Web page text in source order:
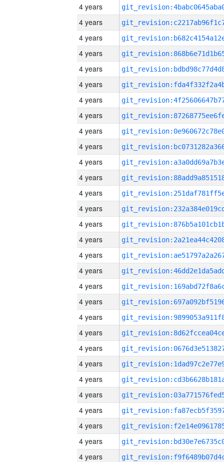
4 years
4 years
4 years
4 years
4 years
4 years
4 years
4 years
4 years
4 years
4 years
4 years
4 years
4 years
4 years
4 years
4 years
4 years
4 years
4 years
4 years
4 years
4 years
4 years
4 years
4 years
4 years
4 years
4 years
4 years